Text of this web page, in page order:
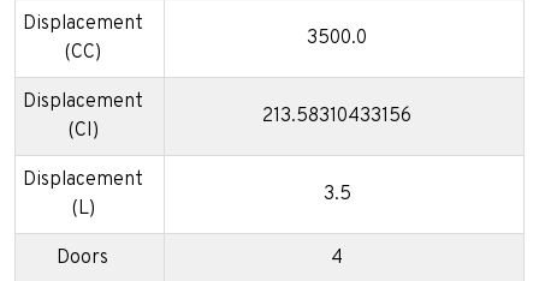
Displacement
(CC)
3500.0
Displacement
(CI)
213.58310433156
Displacement
(L)
3.5
Doors 4